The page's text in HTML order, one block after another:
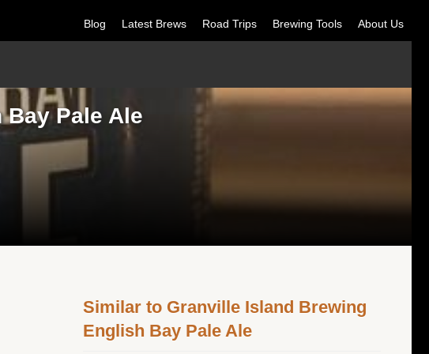
Blog Latest Brews Road Trips Brewing Tools About Us
Pale Ale
Similar to Granville Island Brewing
English Bay Pale Ale